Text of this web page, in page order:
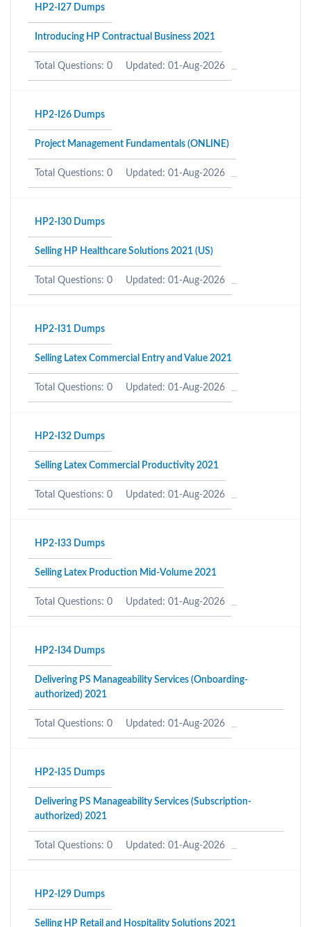
HP2-I27 Dumps
Introducing HP Contractual Business 2021
Total Questions: 0 Updated: 01-Aug-2026
HP2-I26 Dumps
Project Management Fundamentals (ONLINE)
Total Questions: 0 Updated: 01-Aug-2026
HP2-I30 Dumps
Selling HP Healthcare Solutions 2021 (US)
Total Questions: 0 Updated: 01-Aug-2026
HP2-I31 Dumps
Selling Latex Commercial Entry and Value 2021
Total Questions: 0 Updated: 01-Aug-2026
HP2-I32 Dumps
Selling Latex Commercial Productivity 2021
Total Questions: 0 Updated: 01-Aug-2026
HP2-I33 Dumps
Selling Latex Production Mid-Volume 2021
Total Questions: 0 Updated: 01-Aug-2026
HP2-I34 Dumps
Delivering PS Manageability Services (Onboarding-
authorized) 2021
Total Questions: 0 Updated: 01-Aug-2026
HP2-I35 Dumps
Delivering PS Manageability Services (Subscription-
authorized) 2021
Total Questions: 0 Updated: 01-Aug-2026
HP2-I29 Dumps
Selling HP Retail and Hospitality Solutions 2021